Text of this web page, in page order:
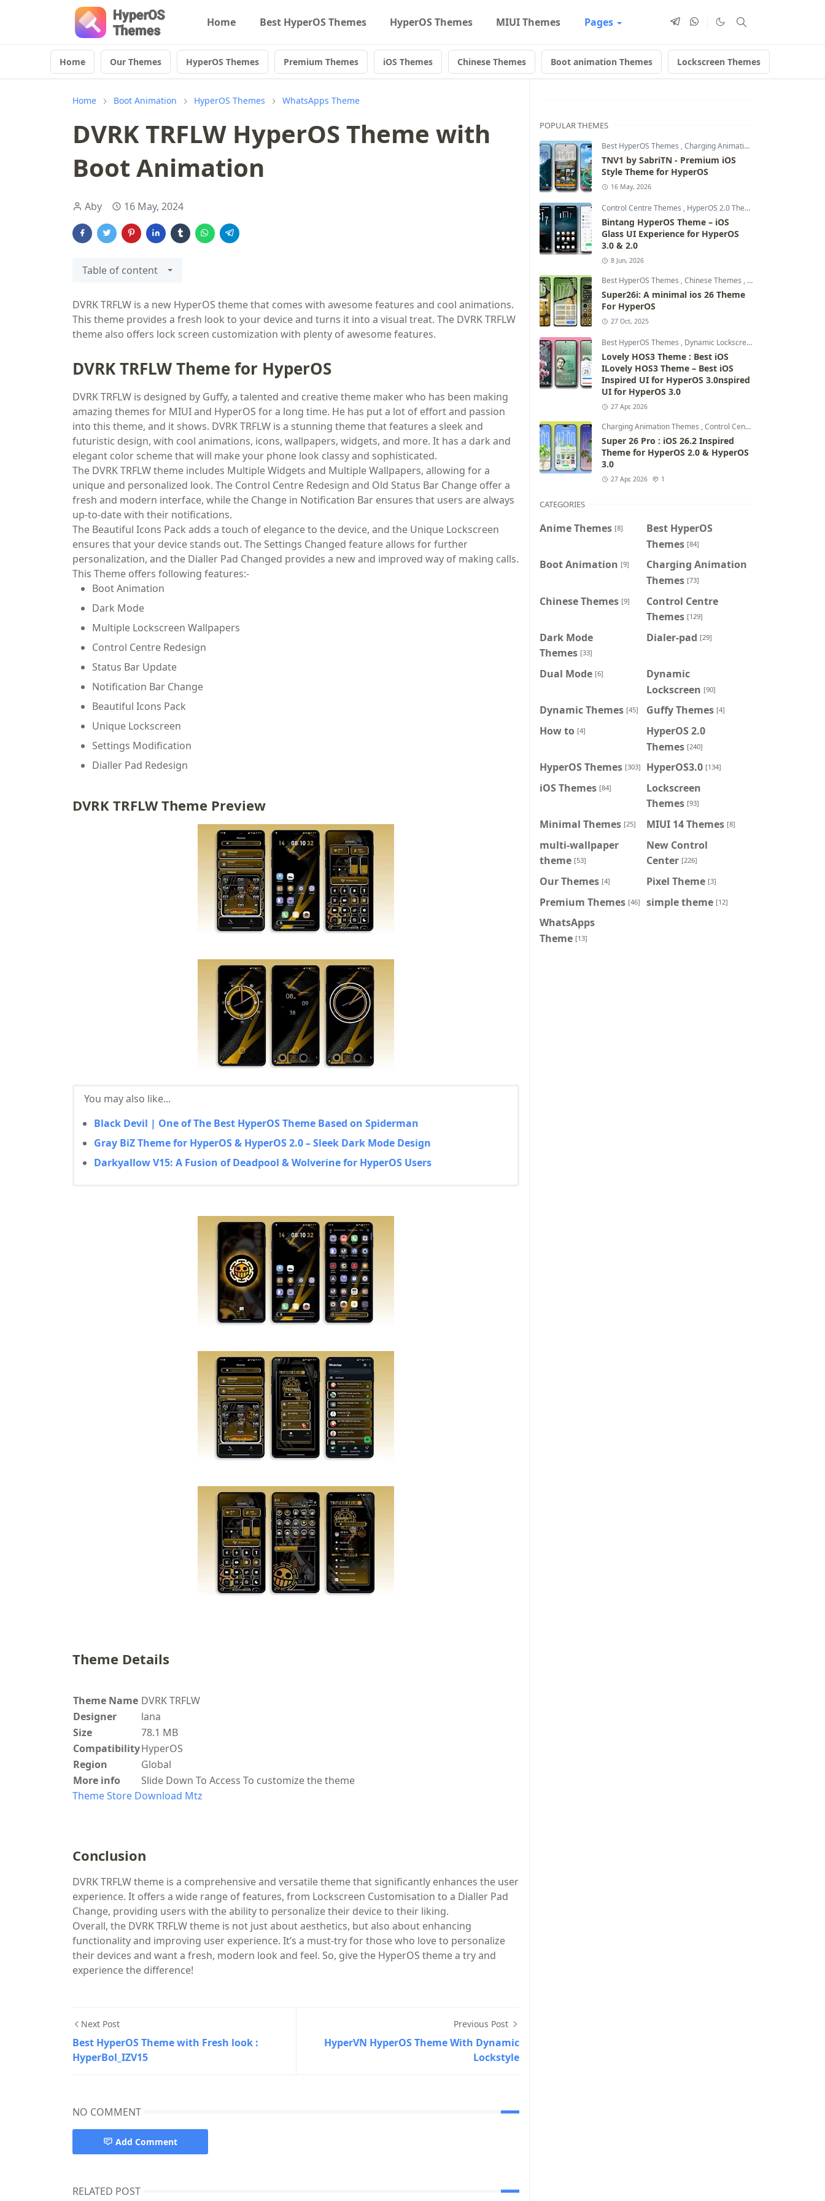
Home Best HyperOS Themes HyperOS Themes MIUI Themes Pages
Home Our Themes HyperOS Themes Premium Themes iOS Themes Chinese Themes Boot animation Themes Lockscreen Themes
Home Boot Animation HyperOS Themes WhatsApps Theme
DVRK TRFLW HyperOS Theme with
Boot Animation
Aby 16 May, 2024
Table of content
DVRK TRFLW is a new HyperOS theme that comes with awesome features and cool animations.
This theme provides a fresh look to your device and turns it into a visual treat. The DVRK TRFLW
theme also offers lock screen customization with plenty of awesome features.
DVRK TRFLW Theme for HyperOS
DVRK TRFLW is designed by Guffy, a talented and creative theme maker who has been making
amazing themes for MIUI and HyperOS for a long time. He has put a lot of effort and passion
into this theme, and it shows. DVRK TRFLW is a stunning theme that features a sleek and
futuristic design, with cool animations, icons, wallpapers, widgets, and more. It has a dark and
elegant color scheme that will make your phone look classy and sophisticated.
The DVRK TRFLW theme includes Multiple Widgets and Multiple Wallpapers, allowing for a
unique and personalized look. The Control Centre Redesign and Old Status Bar Change offer a
fresh and modern interface, while the Change in Notification Bar ensures that users are always
up-to-date with their notifications.
The Beautiful Icons Pack adds a touch of elegance to the device, and the Unique Lockscreen
ensures that your device stands out. The Settings Changed feature allows for further
personalization, and the Dialler Pad Changed provides a new and improved way of making calls.
This Theme offers following features:-
Boot Animation
Dark Mode
Multiple Lockscreen Wallpapers
Control Centre Redesign
Status Bar Update
Notification Bar Change
Beautiful Icons Pack
Unique Lockscreen
Settings Modification
Dialler Pad Redesign
DVRK TRFLW Theme Preview
You may also like...
Black Devil | One of The Best HyperOS Theme Based on Spiderman
Gray BiZ Theme for HyperOS & HyperOS 2.0 – Sleek Dark Mode Design
Darkyallow V15: A Fusion of Deadpool & Wolverine for HyperOS Users
Theme Details
Theme Name DVRK TRFLW
Designer
lana
Size
78.1 MB
CompatibilityHyperOS
Region
Global
More info
Slide Down To Access To customize the theme
Theme Store Download Mtz
Conclusion
DVRK TRFLW theme is a comprehensive and versatile theme that significantly enhances the user
experience. It offers a wide range of features, from Lockscreen Customisation to a Dialler Pad
Change, providing users with the ability to personalize their device to their liking.
Overall, the DVRK TRFLW theme is not just about aesthetics, but also about enhancing
functionality and improving user experience. It’s a must-try for those who love to personalize
their devices and want a fresh, modern look and feel. So, give the HyperOS theme a try and
experience the difference!
Next Post
Best HyperOS Theme with Fresh look :
HyperBol_IZV15
Previous Post
HyperVN HyperOS Theme With Dynamic
Lockstyle
NO COMMENT
Add Comment
RELATED POST
POPULAR THEMES
Best HyperOS Themes ,Charging Animation Themes
TNV1 by SabriTN - Premium iOS
Style Theme for HyperOS
16 May, 2026
Control Centre Themes , HyperOS 2.0 Themes
Bintang HyperOS Theme – iOS
Glass UI Experience for HyperOS
3.0 & 2.0
8 Jun, 2026
Best HyperOS Themes ,Chinese Themes , Control Centre
Super26i: A minimal ios 26 Theme
For HyperOS
27 Oct, 2025
Best HyperOS Themes , Dynamic Lockscreen
Lovely HOS3 Theme : Best iOS
ILovely HOS3 Theme – Best iOS
Inspired UI for HyperOS 3.0nspired
UI for HyperOS 3.0
27 Apr, 2026
Charging Animation Themes ,Control Centre Themes
Super 26 Pro : iOS 26.2 Inspired
Theme for HyperOS 2.0 & HyperOS
3.0
27 Apr, 2026 1
CATEGORIES
Anime Themes [8]
Best HyperOS
Themes [84]
Boot Animation [9]
Charging Animation
Themes [73]
Chinese Themes [9]
Control Centre
Themes [129]
Dark Mode
Themes [33]
Dialer-pad [29]
Dual Mode [6]
Dynamic
Lockscreen [90]
Dynamic Themes [45] Guffy Themes [4]
How to [4]
HyperOS 2.0
Themes [240]
HyperOS Themes [303] HyperOS3.0 [134]
iOS Themes [84]
Lockscreen
Themes [93]
Minimal Themes [25] MIUI 14 Themes [8]
multi-wallpaper
theme [53]
New Control
Center [226]
Our Themes [4] Pixel Theme [3]
Premium Themes [46] simple theme [12]
WhatsApps
Theme [13]